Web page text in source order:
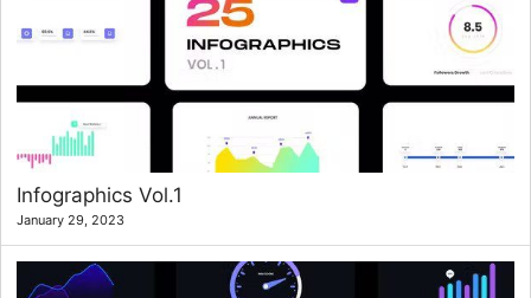
Infographics Vol.1
January 29, 2023